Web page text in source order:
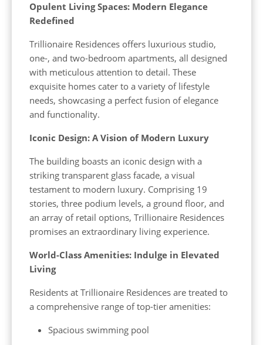
Opulent Living Spaces: Modern Elegance
Redefined
Trillionaire Residences offers luxurious studio,
one-, and two-bedroom apartments, all designed
with meticulous attention to detail. These
exquisite homes cater to a variety of lifestyle
needs, showcasing a perfect fusion of elegance
and functionality.
Iconic Design: A Vision of Modern Luxury
The building boasts an iconic design with a
striking transparent glass facade, a visual
testament to modern luxury. Comprising 19
stories, three podium levels, a ground floor, and
an array of retail options, Trillionaire Residences
promises an extraordinary living experience.
World-Class Amenities: Indulge in Elevated
Living
Residents at Trillionaire Residences are treated to
a comprehensive range of top-tier amenities:
Spacious swimming pool